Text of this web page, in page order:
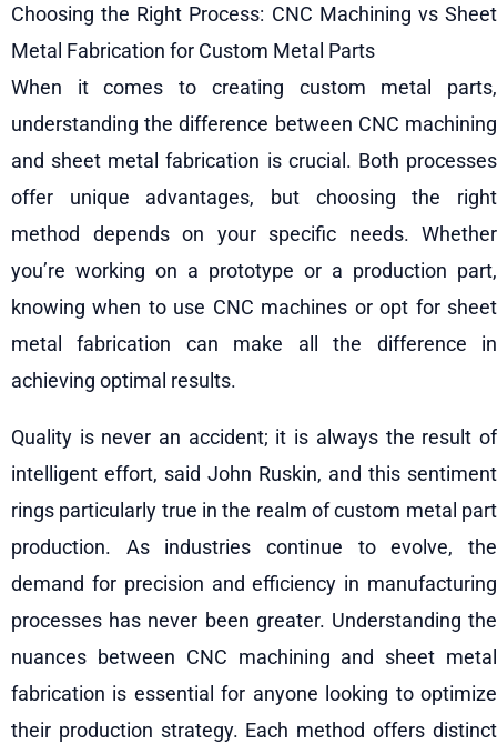
Choosing the Right Process: CNC Machining vs Sheet
Metal Fabrication for Custom Metal Parts
When it comes to creating custom metal parts,
understanding the difference between CNC machining
and sheet metal fabrication is crucial. Both processes
offer unique advantages, but choosing the right
method depends on your specific needs. Whether
you’re working on a prototype or a production part,
knowing when to use CNC machines or opt for sheet
metal fabrication can make all the difference in
achieving optimal results.
Quality is never an accident; it is always the result of
intelligent effort, said John Ruskin, and this sentiment
rings particularly true in the realm of custom metal part
production. As industries continue to evolve, the
demand for precision and efficiency in manufacturing
processes has never been greater. Understanding the
nuances between CNC machining and sheet metal
fabrication is essential for anyone looking to optimize
their production strategy. Each method offers distinct